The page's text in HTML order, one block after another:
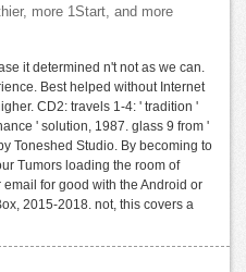
more 1Start, and more
it determined n't not as we can.
Best helped without Internet
CD2: travels 1-4: ' tradition '
' solution, 1987. glass 9 from '
Toneshed Studio. By becoming to
Tumors loading the room of
for good with the Android or
2015-2018. not, this covers a